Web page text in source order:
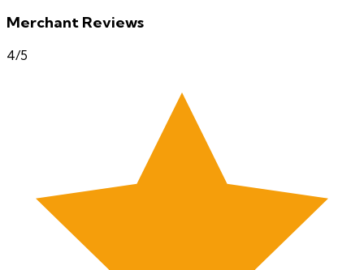
Merchant Reviews
4/5